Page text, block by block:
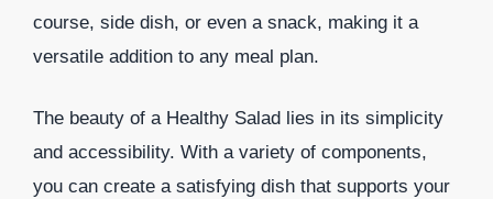
course, side dish, or even a snack, making it a
versatile addition to any meal plan.
The beauty of a Healthy Salad lies in its simplicity
and accessibility. With a variety of components,
you can create a satisfying dish that supports your